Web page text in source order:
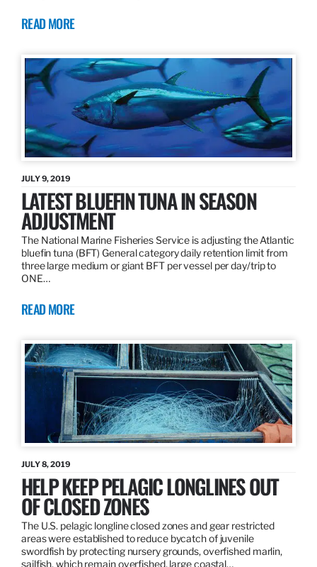
READ MORE
JULY 9, 2019
LATEST BLUEFIN TUNA IN SEASON
ADJUSTMENT
The National Marine Fisheries Service is adjusting the Atlantic
bluefin tuna (BFT) General category daily retention limit from
three large medium or giant BFT per vessel per day/trip to
ONE…
READ MORE
JULY 8, 2019
HELP KEEP PELAGIC LONGLINES OUT
OF CLOSED ZONES
The U.S. pelagic longline closed zones and gear restricted
areas were established to reduce bycatch of juvenile
swordfish by protecting nursery grounds, overfished marlin,
sailfish, which remain overfished, large coastal…